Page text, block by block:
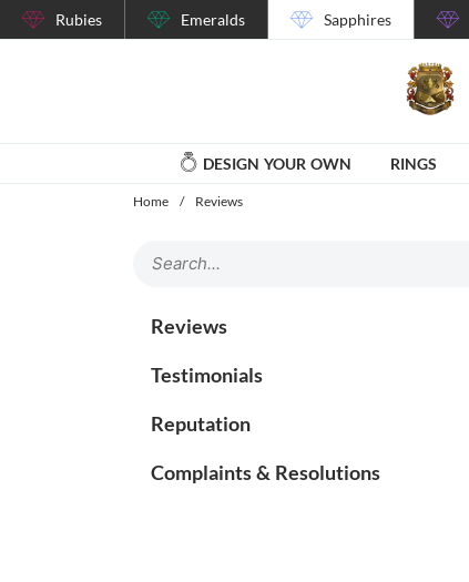
Rubies Emeralds Sapphires
DESIGN YOUR OWN RINGS
Home / Reviews
Reviews
Testimonials
Reputation
Complaints & Resolutions